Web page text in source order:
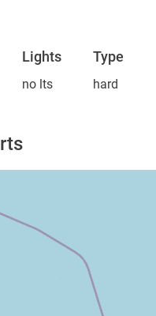
Lights Type
no lts hard